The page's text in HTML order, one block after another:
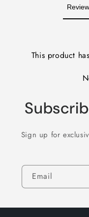
This product
Sign up for
Email